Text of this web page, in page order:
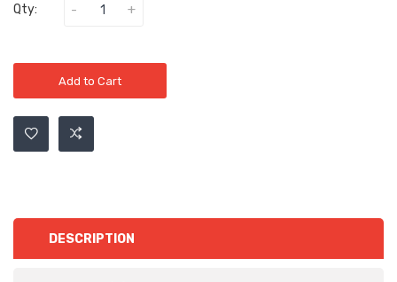
Qty:
Add to Cart
DESCRIPTION